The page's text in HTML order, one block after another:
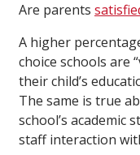
Are parents
A higher
choice schools are
their child’s
The same is true
school’s academic
staff interaction